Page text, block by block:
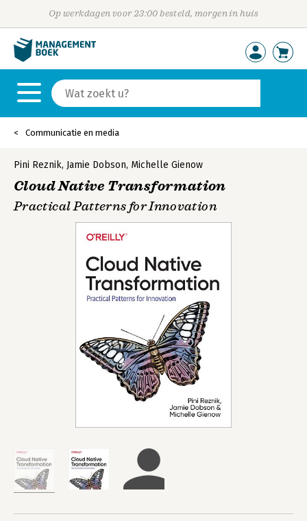
Op werkdagen voor 23:00 besteld, morgen in huis
Communicatie en media
Pini Reznik, Jamie Dobson, Michelle Gienow
Cloud Native Transformation
Practical Patterns for Innovation